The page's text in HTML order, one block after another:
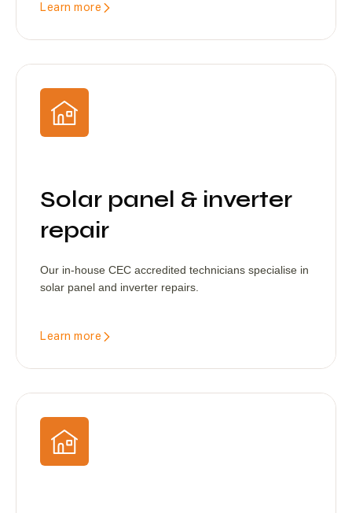
Learn more
Solar panel & inverter
repair
Our in-house CEC accredited technicians specialise in
solar panel and inverter repairs.
Learn more